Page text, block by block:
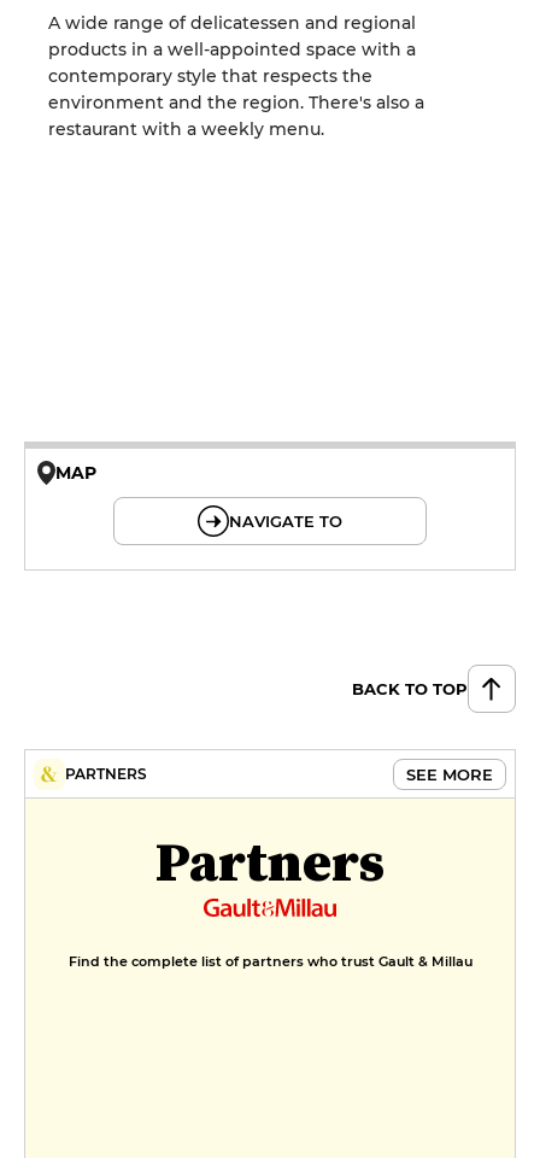
A wide range of delicatessen and regional
products in a well-appointed space with a
contemporary style that respects the
environment and the region. There's also a
restaurant with a weekly menu.
MAP
NAVIGATE TO
BACK TO TOP
PARTNERS SEE MORE
Partners
Find the complete list of partners who trust Gault & Millau